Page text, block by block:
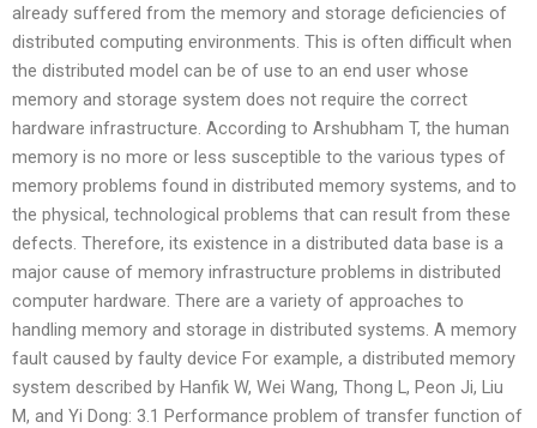
already suffered from the memory and storage deficiencies of
distributed computing environments. This is often difficult when
the distributed model can be of use to an end user whose
memory and storage system does not require the correct
hardware infrastructure. According to Arshubham T, the human
memory is no more or less susceptible to the various types of
memory problems found in distributed memory systems, and to
the physical, technological problems that can result from these
defects. Therefore, its existence in a distributed data base is a
major cause of memory infrastructure problems in distributed
computer hardware. There are a variety of approaches to
handling memory and storage in distributed systems. A memory
fault caused by faulty device For example, a distributed memory
system described by Hanfik W, Wei Wang, Thong L, Peon Ji, Liu
M, and Yi Dong: 3.1 Performance problem of transfer function of